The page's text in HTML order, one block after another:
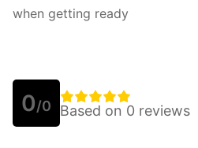
when getting ready
0/0 Based on 0 reviews